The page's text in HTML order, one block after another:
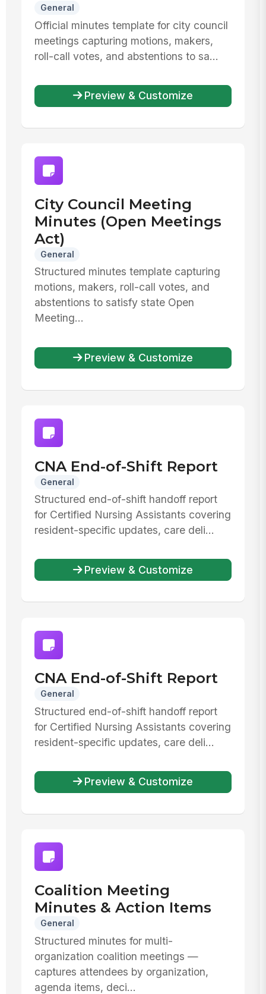
General
Official minutes template for city council
meetings capturing motions, makers,
roll-call votes, and abstentions to sa...
Preview & Customize
City Council Meeting
Minutes (Open Meetings
Act)
General
Structured minutes template capturing
motions, makers, roll-call votes, and
abstentions to satisfy state Open
Meeting...
Preview & Customize
CNA End-of-Shift Report
General
Structured end-of-shift handoff report
for Certified Nursing Assistants covering
resident-specific updates, care deli...
Preview & Customize
CNA End-of-Shift Report
General
Structured end-of-shift handoff report
for Certified Nursing Assistants covering
resident-specific updates, care deli...
Preview & Customize
Coalition Meeting
Minutes & Action Items
General
Structured minutes for multi-
organization coalition meetings —
captures attendees by organization,
agenda items, deci...